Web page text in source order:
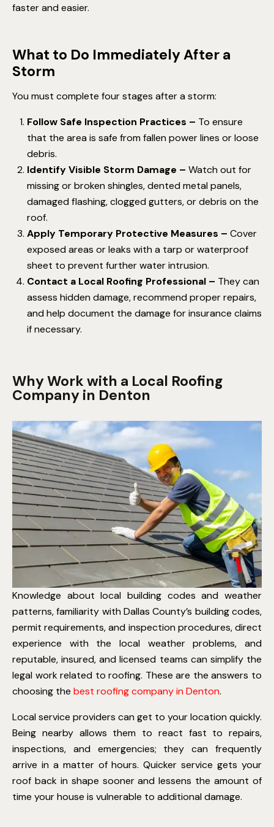
faster and easier.
What to Do Immediately After a
Storm
You must complete four stages after a storm:
Follow Safe Inspection Practices – To ensure
that the area is safe from fallen power lines or loose
debris.
Identify Visible Storm Damage – Watch out for
missing or broken shingles, dented metal panels,
damaged flashing, clogged gutters, or debris on the
roof.
Apply Temporary Protective Measures – Cover
exposed areas or leaks with a tarp or waterproof
sheet to prevent further water intrusion.
Contact a Local Roofing Professional – They can
assess hidden damage, recommend proper repairs,
and help document the damage for insurance claims
if necessary.
Why Work with a Local Roofing
Company in Denton
Knowledge about local building codes and weather
patterns, familiarity with Dallas County’s building codes,
permit requirements, and inspection procedures, direct
experience with the local weather problems, and
reputable, insured, and licensed teams can simplify the
legal work related to roofing. These are the answers to
choosing the best roofing company in Denton.
Local service providers can get to your location quickly.
Being nearby allows them to react fast to repairs,
inspections, and emergencies; they can frequently
arrive in a matter of hours. Quicker service gets your
roof back in shape sooner and lessens the amount of
time your house is vulnerable to additional damage.